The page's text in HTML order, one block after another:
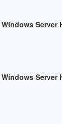
Server
Server